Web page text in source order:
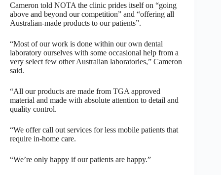
Cameron told NOTA the clinic prides itself on “going
above and beyond our competition” and “offering all
Australian-made products to our patients”.
“Most of our work is done within our own dental
laboratory ourselves with some occasional help from a
very select few other Australian laboratories,” Cameron
said.
“All our products are made from TGA approved
material and made with absolute attention to detail and
quality control.
“We offer call out services for less mobile patients that
require in-home care.
“We’re only happy if our patients are happy.”